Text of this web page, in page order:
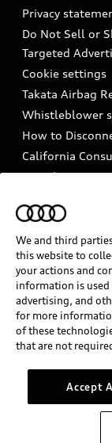
Audi Roadside
In-Use
Audi Care
Collision
Battery
Tech tutorial
Driver Assistance
Privacy
Do Not Sell or
Targeted
Cookie settings
Takata Airbag
Whistleblower
How to
California
INDUSTRY
RESPONDERS
Audi of
information on
Models are
may include
please see
model
We and third
this website to
your actions and
information is
advertising, and
for more
of these
that are not
Accept